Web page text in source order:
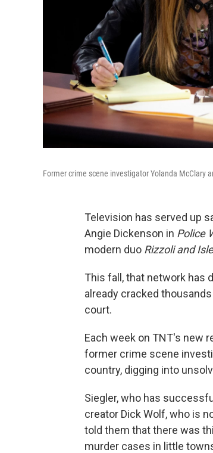
Former crime scene investigator Yolanda McClary
Television has served up
Angie Dickenson in Police
modern duo Rizzoli and
This fall, that network has
already cracked
court.
Each week on TNT's new
former crime scene
country, digging into
Siegler, who has
creator Dick Wolf, who is
told them that there was
murder cases in little